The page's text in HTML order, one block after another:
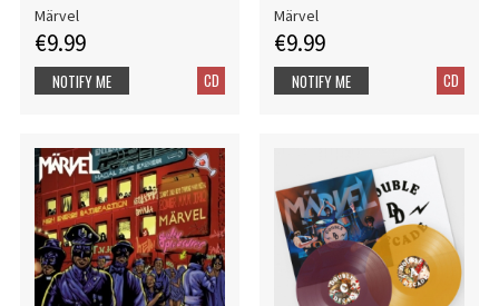
Märvel
€9.99
CD
NOTIFY ME
Märvel
€9.99
CD
NOTIFY ME